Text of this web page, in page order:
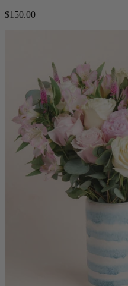
$150.00